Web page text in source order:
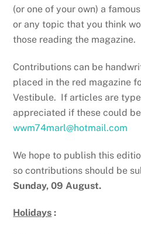
(or one of your own) a
or any topic that you think
those reading the magazine.
Contributions can be
placed in the red magazine
Vestibule. If articles are
appreciated if these could
wwm74marl@hotmail.com
We hope to publish this
so contributions should be
Sunday, 09 August.
Holidays :